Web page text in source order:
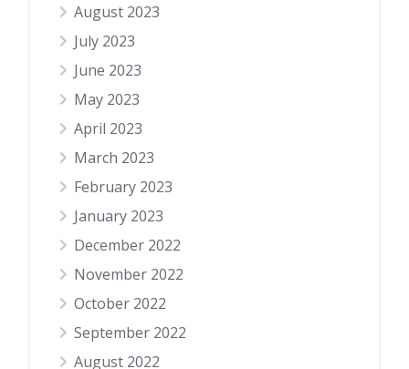
August 2023
July 2023
June 2023
May 2023
April 2023
March 2023
February 2023
January 2023
December 2022
November 2022
October 2022
September 2022
August 2022